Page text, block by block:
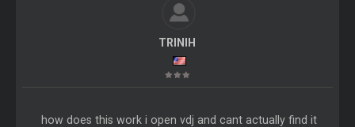
TRINIH
how does this work i open vdj and cant actually find it